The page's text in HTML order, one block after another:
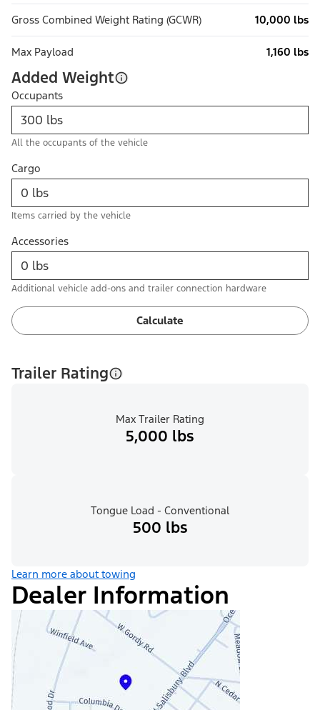
Gross Combined Weight Rating (GCWR) 10,000 lbs
Max Payload 1,160 lbs
Added Weight
Occupants
All the occupants of the vehicle
Cargo
Items carried by the vehicle
Accessories
Additional vehicle add-ons and trailer connection hardware
Calculate
Trailer Rating
Max Trailer Rating
5,000 lbs
Tongue Load - Conventional
500 lbs
Learn more about towing
Dealer Information